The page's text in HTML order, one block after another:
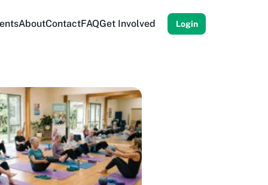
AboutContactFAQGet Involved Login